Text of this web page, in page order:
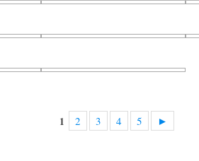
1 2 3 4 5 ►